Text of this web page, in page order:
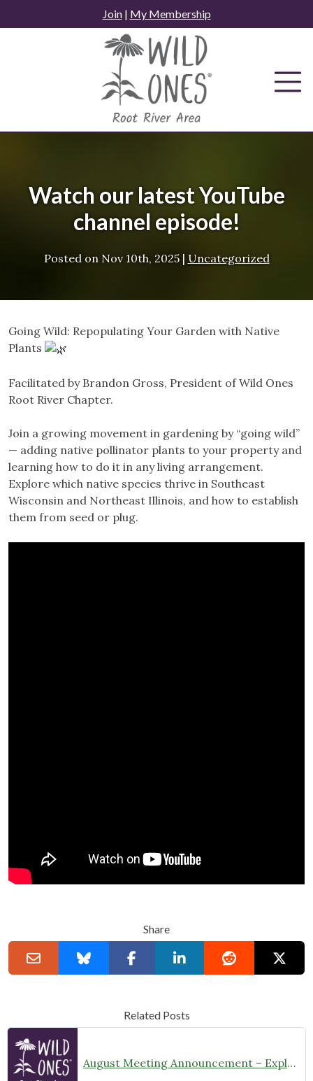
to
Join| My Membership
Watch our latest YouTube
channel episode!
Posted on Nov 10th, 2025| Uncategorized
Going Wild: Repopulating Your Garden with Native
Plants
Facilitated by Brandon Gross, President of Wild Ones
Root River Chapter.
Join a growing movement in gardening by “going wild”
— adding native pollinator plants to your property and
learning how to do it in any living arrangement.
Explore which native species thrive in Southeast
Wisconsin and Northeast Illinois, and how to establish
them from seed or plug.
Share
Related Posts
August Meeting Announcement – Explore Illinois Beach State Park